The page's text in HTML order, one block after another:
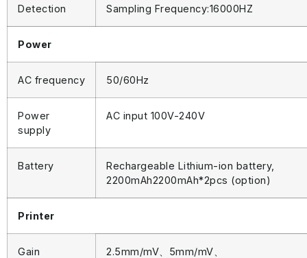
Detection Sampling Frequency:16000HZ
Power
AC frequency 50/60Hz
Power
supply
AC input 100V-240V
Battery
Rechargeable Lithium-ion battery,
2200mAh2200mAh*2pcs (option)
Printer
Gain
2.5mm/mV、5mm/mV、